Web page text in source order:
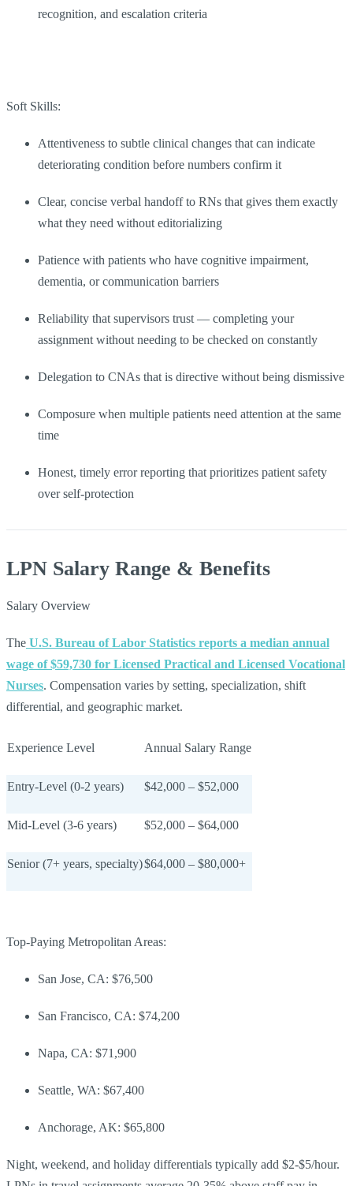
recognition, and escalation criteria
Soft Skills:
Attentiveness to subtle clinical changes that can indicate
deteriorating condition before numbers confirm it
Clear, concise verbal handoff to RNs that gives them exactly
what they need without editorializing
Patience with patients who have cognitive impairment,
dementia, or communication barriers
Reliability that supervisors trust — completing your
assignment without needing to be checked on constantly
Delegation to CNAs that is directive without being dismissive
Composure when multiple patients need attention at the same
time
Honest, timely error reporting that prioritizes patient safety
over self-protection
LPN Salary Range & Benefits
Salary Overview
The U.S. Bureau of Labor Statistics reports a median annual
wage of $59,730 for Licensed Practical and Licensed Vocational
Nurses. Compensation varies by setting, specialization, shift
differential, and geographic market.
Experience Level Annual Salary Range
Entry-Level (0-2 years) $42,000 – $52,000
Mid-Level (3-6 years) $52,000 – $64,000
Senior (7+ years, specialty)$64,000 – $80,000+
Top-Paying Metropolitan Areas:
San Jose, CA: $76,500
San Francisco, CA: $74,200
Napa, CA: $71,900
Seattle, WA: $67,400
Anchorage, AK: $65,800
Night, weekend, and holiday differentials typically add $2-$5/hour.